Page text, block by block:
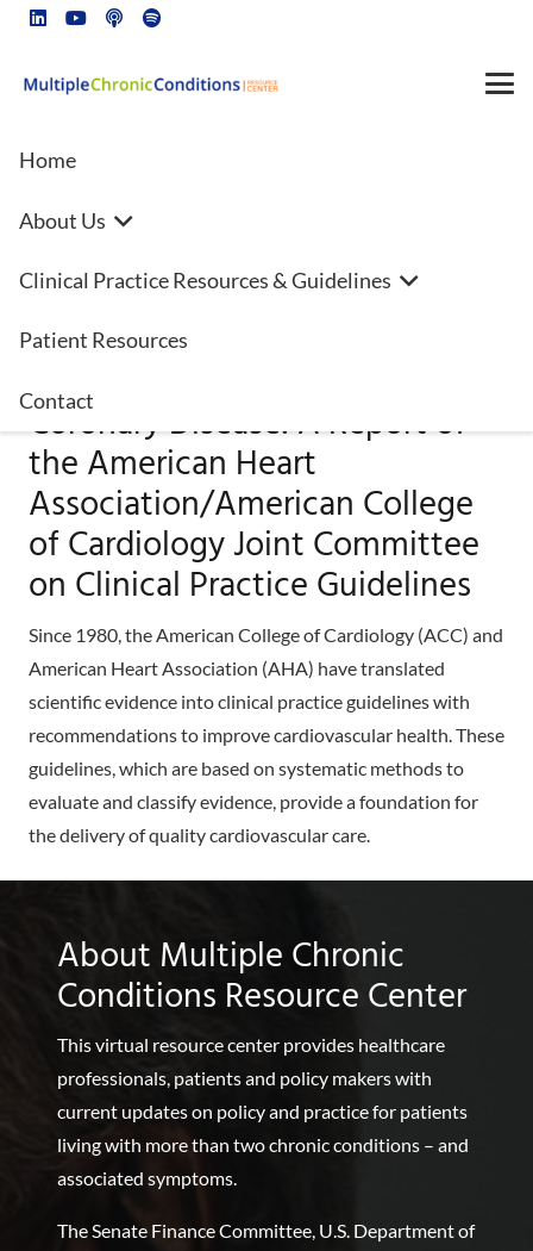
Home
About Us
Clinical Practice Resources & Guidelines
Patient Resources
Contact
2023
AHA/ACC/ACCP/ASPC/NLA/
Guideline for the Management
of Patients With Chronic
Coronary Disease: A Report of
the American Heart
Association/American College
of Cardiology Joint Committee
on Clinical Practice Guidelines
Since 1980, the American College of Cardiology (ACC) and
American Heart Association (AHA) have translated
scientific evidence into clinical practice guidelines with
recommendations to improve cardiovascular health. These
guidelines, which are based on systematic methods to
evaluate and classify evidence, provide a foundation for
the delivery of quality cardiovascular care.
About Multiple Chronic
Conditions Resource Center
This virtual resource center provides healthcare
professionals, patients and policy makers with
current updates on policy and practice for patients
living with more than two chronic conditions – and
associated symptoms.
The Senate Finance Committee, U.S. Department of